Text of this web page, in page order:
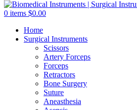
0 items $0.00
Home
Surgical Instruments
Scissors
Artery Forceps
Forceps
Retractors
Bone Surgery
Suture
Aneasthesia